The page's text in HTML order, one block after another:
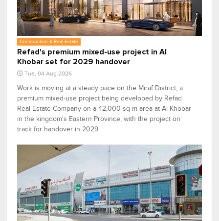
Construction & Real Estate
Refad's premium mixed-use project in Al
Khobar set for 2029 handover
Tue, 04 Aug 2026
Work is moving at a steady pace on the Miraf District, a
premium mixed-use project being developed by Refad
Real Estate Company on a 42,000 sq m area at Al Khobar
in the kingdom's Eastern Province, with the project on
track for handover in 2029.